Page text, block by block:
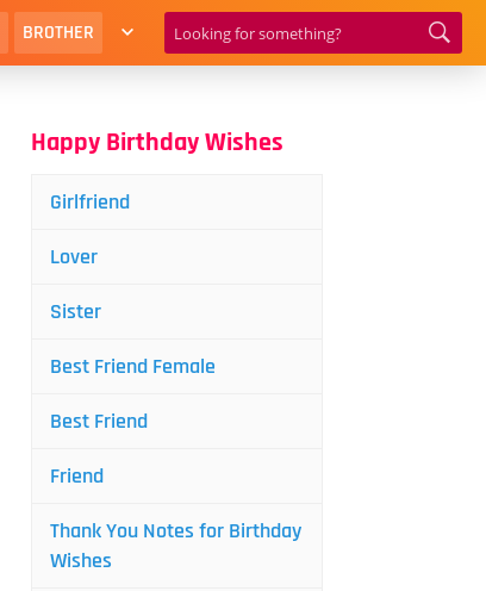
BROTHER
Happy Birthday Wishes
Girlfriend
Lover
Sister
Best Friend Female
Best Friend
Friend
Thank You Notes for Birthday
Wishes